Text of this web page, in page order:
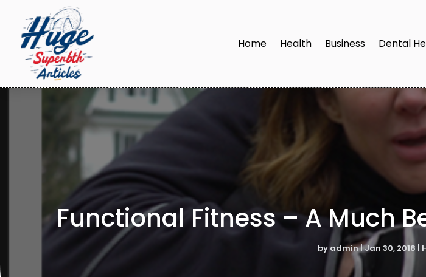
Home Health Business Dental
Functional Fitness – A Much
by admin|Jan 30, 2018 |